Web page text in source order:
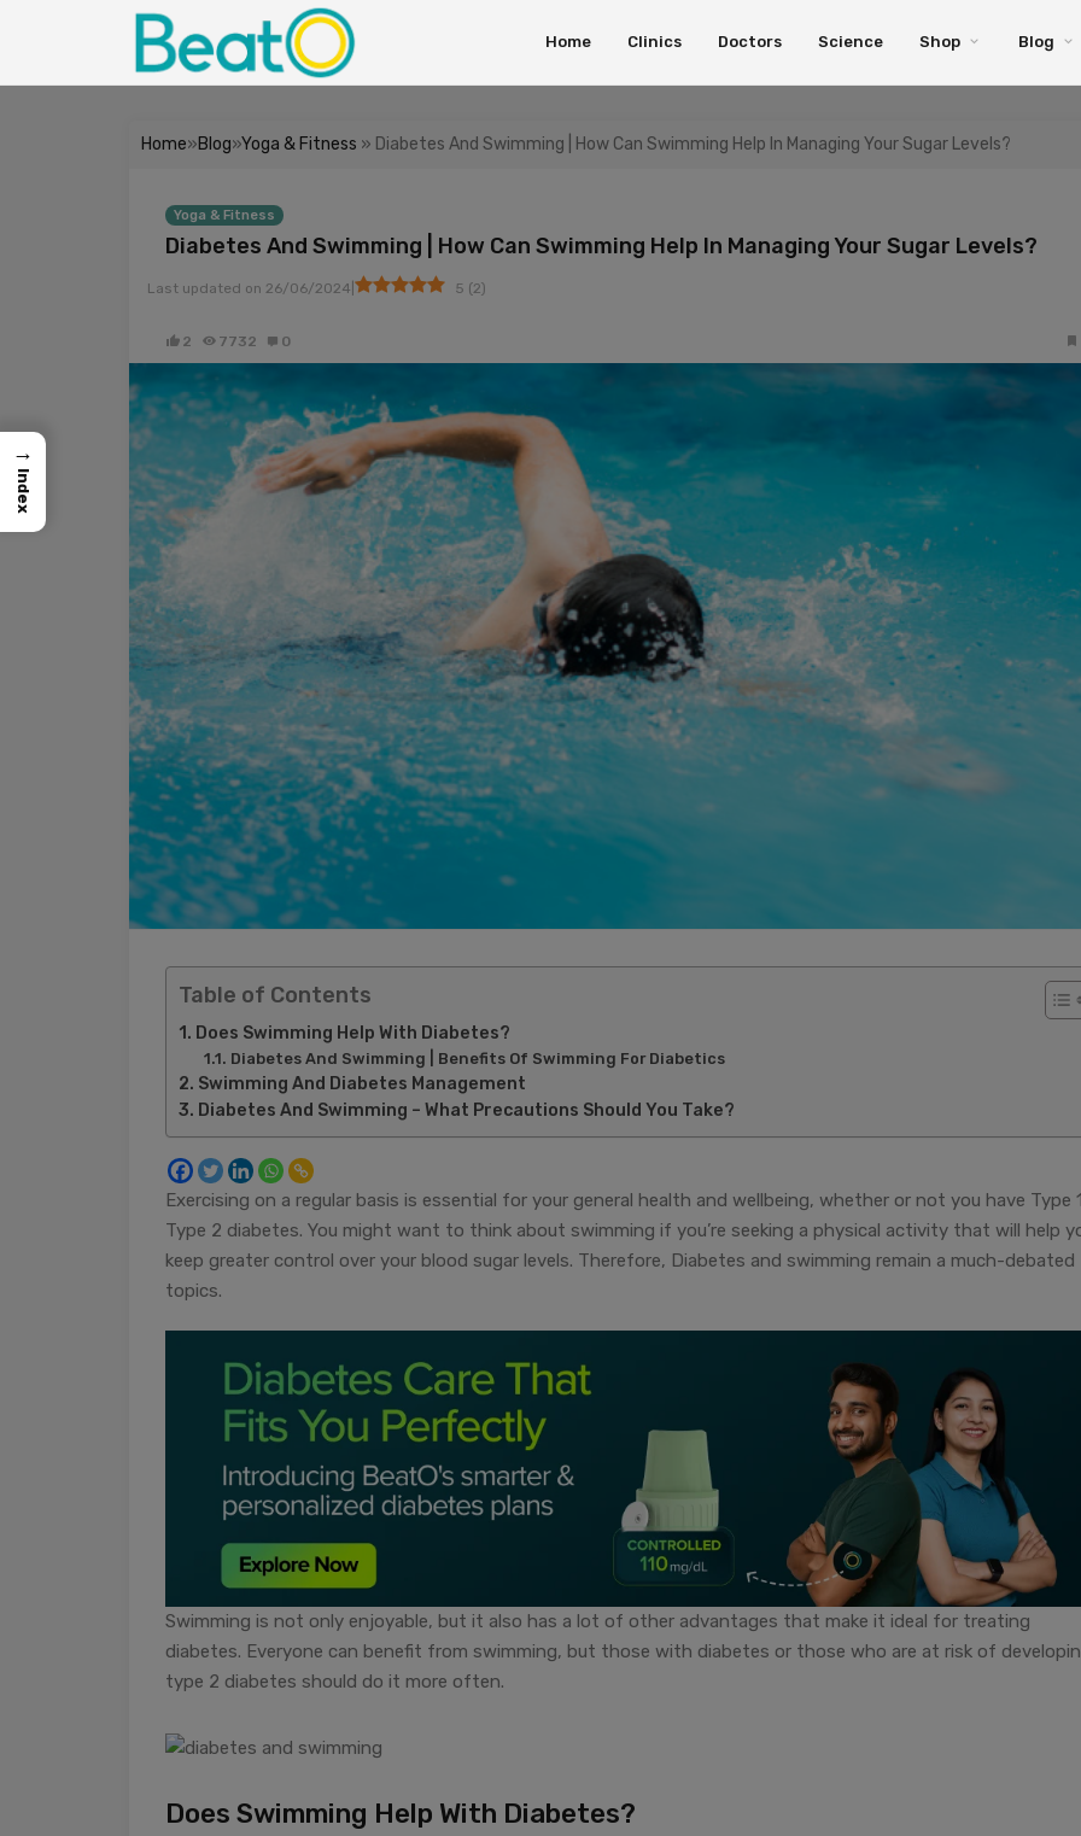
Home Clinics Doctors Science Shop Blog
Home»Blog»Yoga & Fitness » Diabetes And Swimming | How Can Swimming Help In Managing Your Sugar Levels?
Yoga & Fitness
Diabetes And Swimming | How Can Swimming Help In Managing Your Sugar Levels?
Last updated on 26/06/2024 5 (2)
2 7732 0
Table of Contents
Does Swimming Help With Diabetes?
Diabetes And Swimming | Benefits Of Swimming For Diabetics
Swimming And Diabetes Management
Diabetes And Swimming – What Precautions Should You Take?
Exercising on a regular basis is essential for your general health and wellbeing, whether or not you have Type
Type 2 diabetes. You might want to think about swimming if you’re seeking a physical activity that will help
keep greater control over your blood sugar levels. Therefore, Diabetes and swimming remain a much-debated
topics.
Swimming is not only enjoyable, but it also has a lot of other advantages that make it ideal for treating
diabetes. Everyone can benefit from swimming, but those with diabetes or those who are at risk of
type 2 diabetes should do it more often.
Does Swimming Help With Diabetes?
→
Index